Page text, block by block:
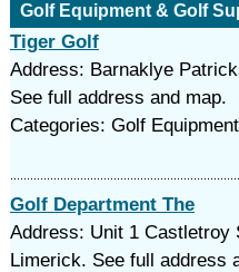
Golf Equipment & Golf
Tiger Golf
Address: Barnaklye
See full address and map.
Categories: Golf
Golf Department The
Address: Unit 1 Castletroy
Limerick. See full address